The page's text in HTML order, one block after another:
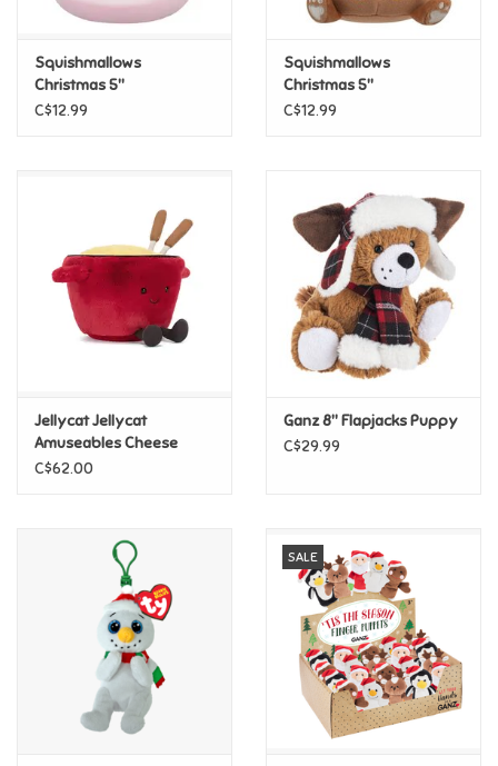
Gifts For Adults
House & Home
Backpacks, Purses & Wallets
Novelty/Fidgets/Loot Bags
Outdoor & Active Play
Playmobil
Squishmallows
Christmas 5"
Squishmallows - Ethel
C$12.99
Squishmallows
Christmas 5"
Squishmallows - Benny
C$12.99
Jellycat Jellycat
Amuseables Cheese
Fondue
C$62.00
Ganz 8" Flapjacks Puppy
C$29.99
SALE